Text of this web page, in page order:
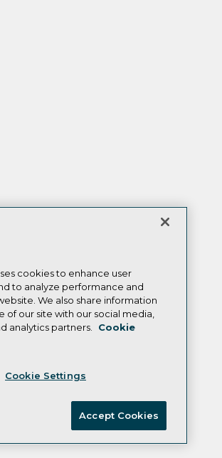
cookies to enhance user
to analyze performance and
We also share information
of our site with our social media,
analytics partners.
Cookie
Cookie Settings
Accept Cookies